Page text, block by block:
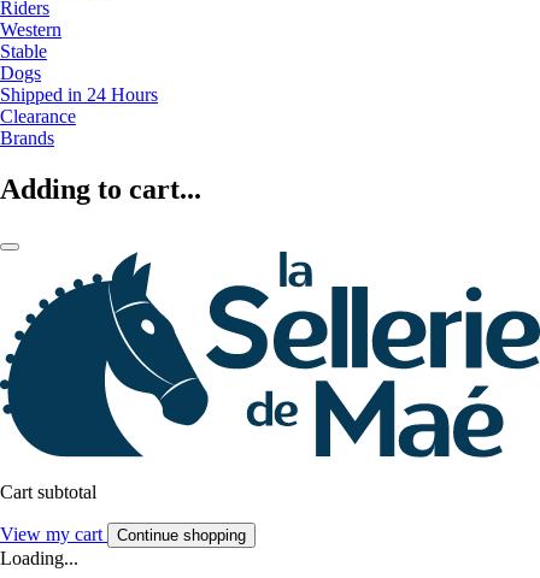
Riders
Western
Stable
Dogs
Shipped in 24 Hours
Clearance
Brands
Adding to cart...
Cart subtotal
View my cart Continue shopping
Loading...